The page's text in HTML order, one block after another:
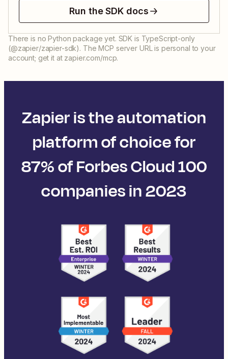
Run the SDK docs
There is no Python package yet. SDK is TypeScript-only
(@zapier/zapier-sdk). The MCP server URL is personal to your
account; get it at zapier.com/mcp.
Zapier is the automation
platform of choice for
87% of Forbes Cloud 100
companies in 2023